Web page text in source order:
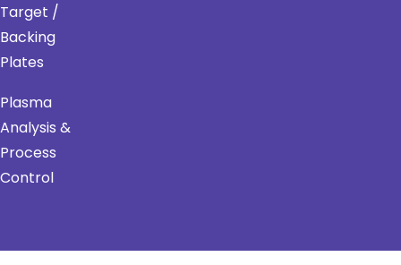
Target /
Backing
Plates
Plasma
Analysis &
Process
Control